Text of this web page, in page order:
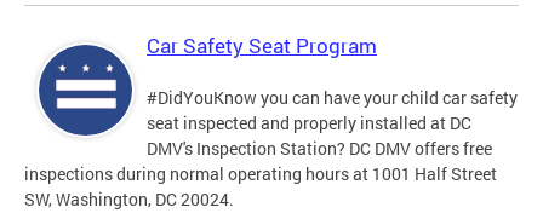
Car Safety Seat Program
#DidYouKnow you can have your child car safety
seat inspected and properly installed at DC
DMV's Inspection Station? DC DMV offers free
inspections during normal operating hours at 1001 Half Street
SW, Washington, DC 20024.